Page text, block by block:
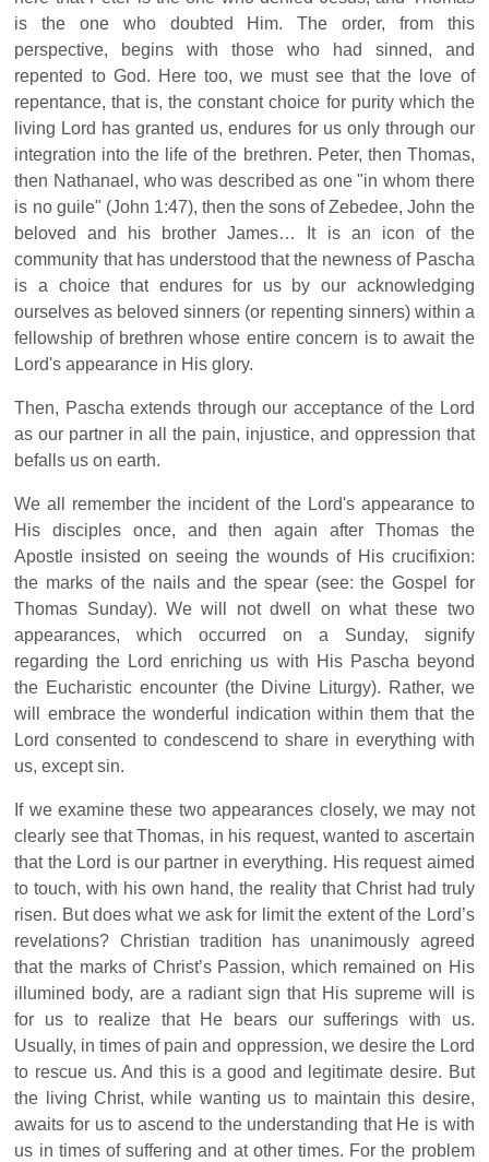
is the one who doubted Him. The order, from this
perspective, begins with those who had sinned, and
repented to God. Here too, we must see that the love of
repentance, that is, the constant choice for purity which the
living Lord has granted us, endures for us only through our
integration into the life of the brethren. Peter, then Thomas,
then Nathanael, who was described as one "in whom there
is no guile" (John 1:47), then the sons of Zebedee, John the
beloved and his brother James… It is an icon of the
community that has understood that the newness of Pascha
is a choice that endures for us by our acknowledging
ourselves as beloved sinners (or repenting sinners) within a
fellowship of brethren whose entire concern is to await the
Lord's appearance in His glory.
Then, Pascha extends through our acceptance of the Lord
as our partner in all the pain, injustice, and oppression that
befalls us on earth.
We all remember the incident of the Lord's appearance to
His disciples once, and then again after Thomas the
Apostle insisted on seeing the wounds of His crucifixion:
the marks of the nails and the spear (see: the Gospel for
Thomas Sunday). We will not dwell on what these two
appearances, which occurred on a Sunday, signify
regarding the Lord enriching us with His Pascha beyond
the Eucharistic encounter (the Divine Liturgy). Rather, we
will embrace the wonderful indication within them that the
Lord consented to condescend to share in everything with
us, except sin.
If we examine these two appearances closely, we may not
clearly see that Thomas, in his request, wanted to ascertain
that the Lord is our partner in everything. His request aimed
to touch, with his own hand, the reality that Christ had truly
risen. But does what we ask for limit the extent of the Lord’s
revelations? Christian tradition has unanimously agreed
that the marks of Christ’s Passion, which remained on His
illumined body, are a radiant sign that His supreme will is
for us to realize that He bears our sufferings with us.
Usually, in times of pain and oppression, we desire the Lord
to rescue us. And this is a good and legitimate desire. But
the living Christ, while wanting us to maintain this desire,
awaits for us to ascend to the understanding that He is with
us in times of suffering and at other times. For the problem